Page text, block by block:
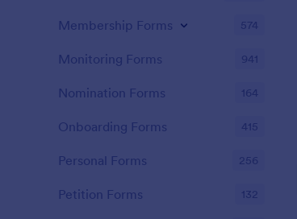
Membership Forms 574
Monitoring Forms 941
Nomination Forms 164
Onboarding Forms 415
Personal Forms 256
Petition Forms 132